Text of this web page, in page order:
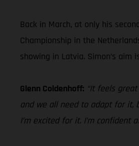
Back in March, at only his
Championship in the
showing in Latvia. Simon’s
Glenn Coldenhoff: “It feels
and we all need to adapt for it,
I’m excited for it. I’m confident